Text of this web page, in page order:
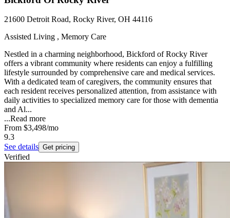
21600 Detroit Road, Rocky River, OH 44116
Assisted Living , Memory Care
Nestled in a charming neighborhood, Bickford of Rocky River
offers a vibrant community where residents can enjoy a fulfilling
lifestyle surrounded by comprehensive care and medical services.
With a dedicated team of caregivers, the community ensures that
each resident receives personalized attention, from assistance with
daily activities to specialized memory care for those with dementia
and Al...
...Read more
From $3,498/mo
9.3
See details Get pricing
Verified